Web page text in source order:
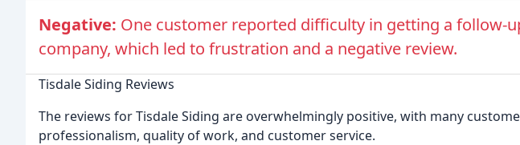
Negative: One customer reported difficulty in getting a follow-
company, which led to frustration and a negative review.
Tisdale Siding Reviews
The reviews for Tisdale Siding are overwhelmingly positive, with many
professionalism, quality of work, and customer service.